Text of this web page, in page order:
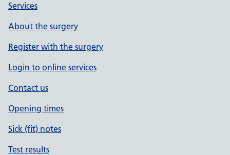
Services
About the surgery
Register with the surgery
Login to online services
Contact us
Opening times
Sick (fit) notes
Test results